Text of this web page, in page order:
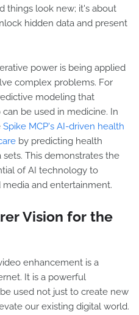
things look new; it's about
hidden data and present
power is being applied
complex problems. For
modeling that
be used in medicine. In
Spike MCP's AI-driven health
by predicting health
This demonstrates the
of AI technology to
and entertainment.
Vision for the
enhancement is a
It is a powerful
used not just to create new
our existing digital world.